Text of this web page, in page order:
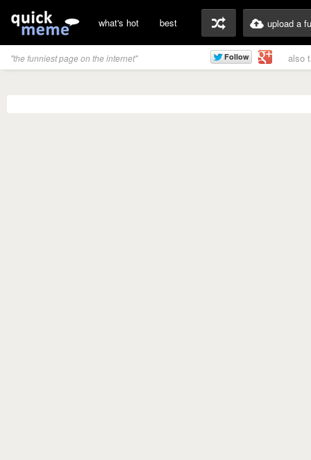
what's hot best upload a
"the funniest page on the internet" also